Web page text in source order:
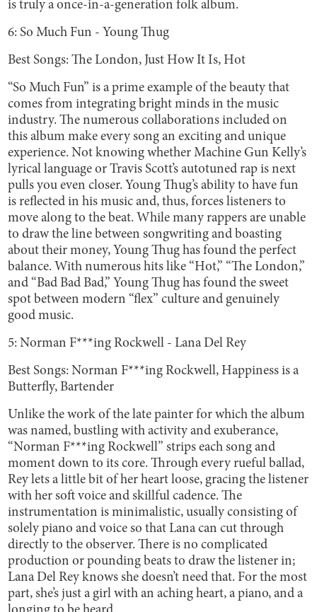
is truly a once-in-a-generation folk album.
6: So Much Fun - Young Thug
Best Songs: The London, Just How It Is, Hot
“So Much Fun” is a prime example of the beauty that
comes from integrating bright minds in the music
industry. The numerous collaborations included on
this album make every song an exciting and unique
experience. Not knowing whether Machine Gun Kelly’s
lyrical language or Travis Scott’s autotuned rap is next
pulls you even closer. Young Thug’s ability to have fun
is reflected in his music and, thus, forces listeners to
move along to the beat. While many rappers are unable
to draw the line between songwriting and boasting
about their money, Young Thug has found the perfect
balance. With numerous hits like “Hot,” “The London,”
and “Bad Bad Bad,” Young Thug has found the sweet
spot between modern “flex” culture and genuinely
good music.
5: Norman F***ing Rockwell - Lana Del Rey
Best Songs: Norman F***ing Rockwell, Happiness is a
Butterfly, Bartender
Unlike the work of the late painter for which the album
was named, bustling with activity and exuberance,
“Norman F***ing Rockwell” strips each song and
moment down to its core. Through every rueful ballad,
Rey lets a little bit of her heart loose, gracing the listener
with her soft voice and skillful cadence. The
instrumentation is minimalistic, usually consisting of
solely piano and voice so that Lana can cut through
directly to the observer. There is no complicated
production or pounding beats to draw the listener in;
Lana Del Rey knows she doesn’t need that. For the most
part, she’s just a girl with an aching heart, a piano, and a